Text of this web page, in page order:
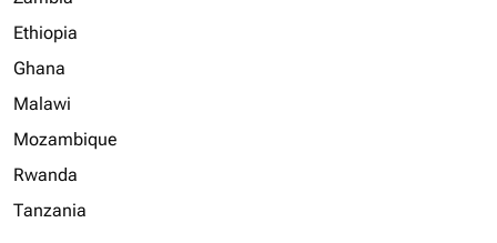
Ethiopia
Ghana
Malawi
Mozambique
Rwanda
Tanzania